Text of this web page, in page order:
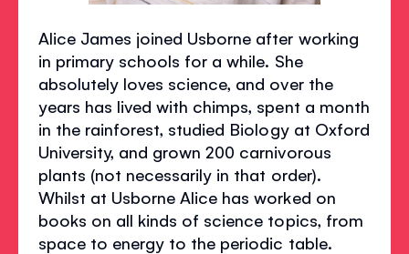
Alice James joined Usborne after working
in primary schools for a while. She
absolutely loves science, and over the
years has lived with chimps, spent a month
in the rainforest, studied Biology at Oxford
University, and grown 200 carnivorous
plants (not necessarily in that order).
Whilst at Usborne Alice has worked on
books on all kinds of science topics, from
space to energy to the periodic table.